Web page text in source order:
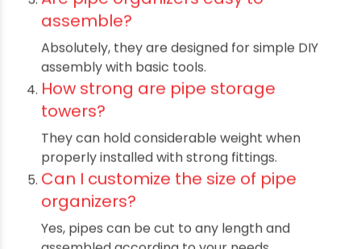
coupled with customizable designs, makes them
ideal for optimizing space without compromising
strength or style. Built with high-quality PVC and
PE pipes, these organizers resist moisture,
corrosion, and wear, ensuring long-lasting
performance. Incorporating such pipe-based
storage systems not only enhances organization
but also contributes to a clean, efficient, and
aesthetically pleasing environment. Choosing
pipe organizers provides an innovative way to
maximize space, reduce clutter, and create
functional storage tailored to specific needs,
making them a valuable asset in any setting.